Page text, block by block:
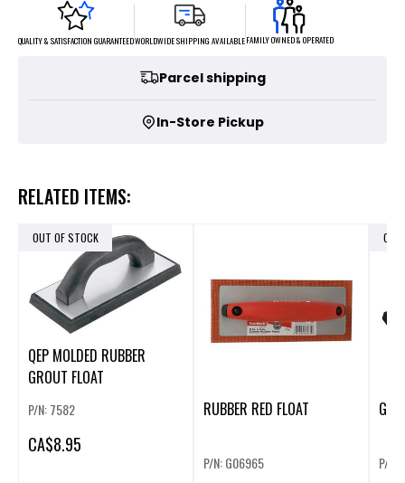
QUALITY & SATISFACTION GUARANTEEDWORLDWIDE SHIPPING AVAILABLEFAMILY OWNED & OPERATED
Parcel shipping
In-Store Pickup
RELATED ITEMS:
OUT OF STOCK
QEP MOLDED RUBBER
GROUT FLOAT
P/N: 7582
CA$8.95
RUBBER RED FLOAT
P/N: G06965
OUT
P/N: